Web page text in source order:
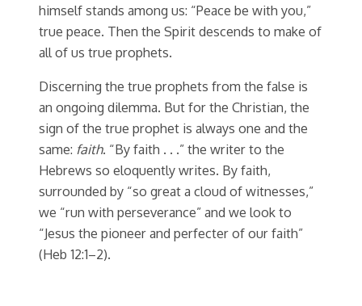
himself stands among us: “Peace be with you,”
true peace. Then the Spirit descends to make of
all of us true prophets.
Discerning the true prophets from the false is
an ongoing dilemma. But for the Christian, the
sign of the true prophet is always one and the
same: faith. “By faith . . .” the writer to the
Hebrews so eloquently writes. By faith,
surrounded by “so great a cloud of witnesses,”
we “run with perseverance” and we look to
“Jesus the pioneer and perfecter of our faith”
(Heb 12:1–2).